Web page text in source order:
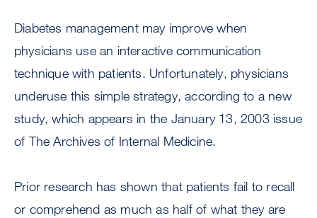
Diabetes management may improve when
physicians use an interactive communication
technique with patients. Unfortunately, physicians
underuse this simple strategy, according to a new
study, which appears in the January 13, 2003 issue
of The Archives of Internal Medicine.
Prior research has shown that patients fail to recall
or comprehend as much as half of what they are